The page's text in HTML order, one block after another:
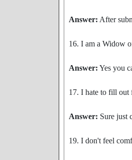
Answer: After
16. I am a Widow
Answer: Yes you
17. I hate to fill out
Answer: Sure just
19. I don't feel